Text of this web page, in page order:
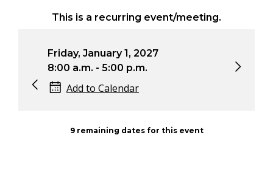
This is a recurring event/meeting.
Friday, January 1, 2027
8:00 a.m. - 5:00 p.m.
Add to Calendar
9 remaining dates for this event